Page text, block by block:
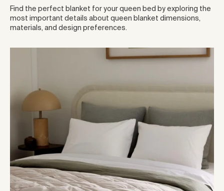
Find the perfect blanket for your queen bed by exploring the
most important details about queen blanket dimensions,
materials, and design preferences.